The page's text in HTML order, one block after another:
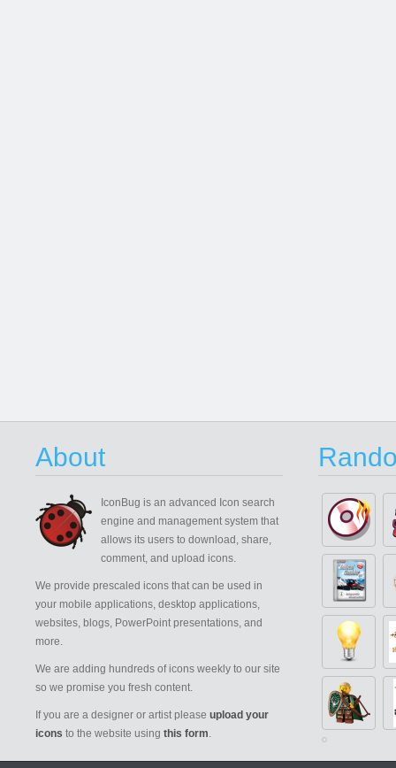
About
IconBug is an advanced Icon search
engine and management system that
allows its users to download, share,
comment, and upload icons.
We provide prescaled icons that can be used in
your mobile applications, desktop applications,
websites, blogs, PowerPoint presentations, and
more.
We are adding hundreds of icons weekly to our site
so we promise you fresh content.
If you are a designer or artist please upload your
icons to the website using this form.